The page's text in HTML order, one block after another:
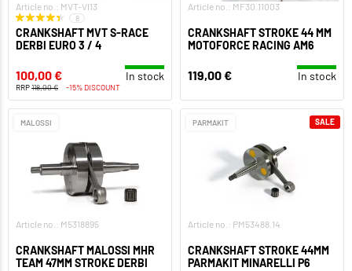
Article no.: MVT-VI13
8
CRANKSHAFT MVT S-RACE
DERBI EURO 3 / 4
100,00 € In stock
RRP118,00 € -15% DISCOUNT
Article no.: MF30.11003
CRANKSHAFT STROKE 44 MM
MOTOFORCE RACING AM6
119,00 € In stock
MALOSSI
Article no.: M5318895
CRANKSHAFT MALOSSI MHR
TEAM 47MM STROKE DERBI
PARMAKIT
Article no.: PM53488.14
CRANKSHAFT STROKE 44MM
PARMAKIT MINARELLI P6
SALE